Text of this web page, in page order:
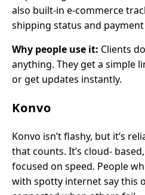
also built-in e-commerce
shipping status and
Why people use it: Clients
anything. They get a simple
or get updates instantly.
Konvo
Konvo isn’t flashy, but it’s
that counts. It’s cloud-
focused on speed. People
with spotty internet say this